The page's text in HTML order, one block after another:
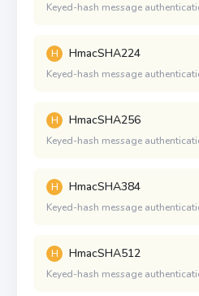
H HmacSHA224
H HmacSHA256
H HmacSHA384
H HmacSHA512